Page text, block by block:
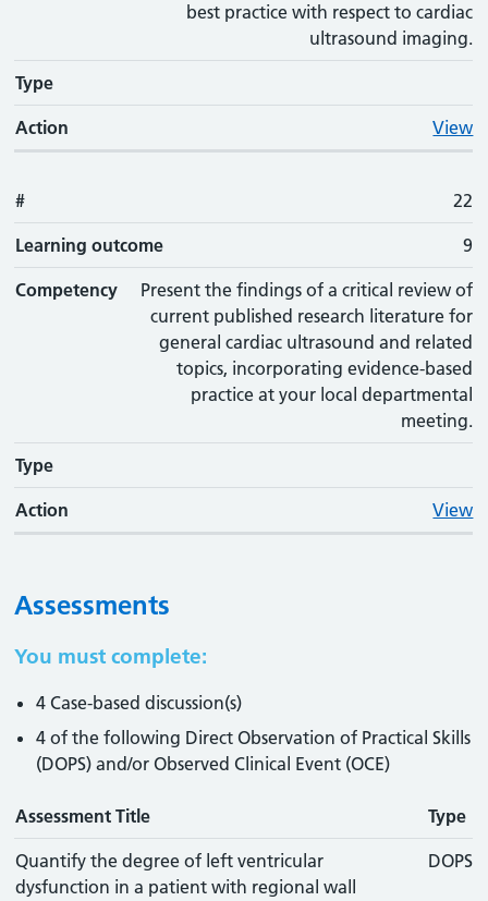
best practice with respect to cardiac
ultrasound imaging.
Type
Action View
# 22
Learning outcome 9
Competency
Present the findings of a critical review of
current published research literature for
general cardiac ultrasound and related
topics, incorporating evidence-based
practice at your local departmental
meeting.
Type
Action View
Assessments
You must complete:
4 Case-based discussion(s)
4 of the following Direct Observation of Practical Skills
(DOPS) and/or Observed Clinical Event (OCE)
Assessment Title Type
Quantify the degree of left ventricular
dysfunction in a patient with regional wall
DOPS